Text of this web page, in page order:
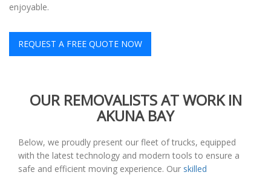
enjoyable.
REQUEST A FREE QUOTE NOW
OUR REMOVALISTS AT WORK IN
AKUNA BAY
Below, we proudly present our fleet of trucks, equipped
with the latest technology and modern tools to ensure a
safe and efficient moving experience. Our skilled